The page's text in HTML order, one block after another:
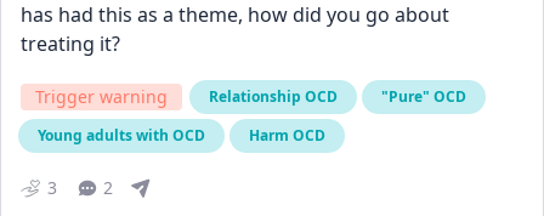
has had this as a theme, how did you go about
treating it?
Trigger warning Relationship OCD
"Pure" OCD
Young adults with OCD
Harm OCD
3 2